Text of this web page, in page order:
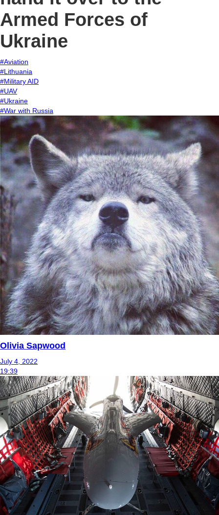
Armed Forces of
Ukraine
#Aviation
#Lithuania
#Military AID
#UAV
#Ukraine
#War with Russia
Olivia Sapwood
July 4, 2022
19:39